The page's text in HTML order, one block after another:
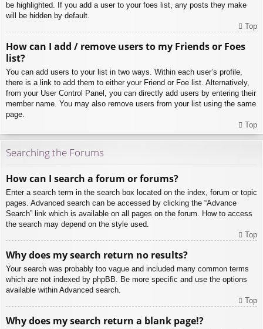
be highlighted. If you add a user to your foes list, any posts they make
will be hidden by default.
Top
How can I add / remove users to my Friends or Foes
list?
You can add users to your list in two ways. Within each user’s profile,
there is a link to add them to either your Friend or Foe list. Alternatively,
from your User Control Panel, you can directly add users by entering their
member name. You may also remove users from your list using the same
page.
Top
Searching the Forums
How can I search a forum or forums?
Enter a search term in the search box located on the index, forum or topic
pages. Advanced search can be accessed by clicking the “Advance
Search” link which is available on all pages on the forum. How to access
the search may depend on the style used.
Top
Why does my search return no results?
Your search was probably too vague and included many common terms
which are not indexed by phpBB. Be more specific and use the options
available within Advanced search.
Top
Why does my search return a blank page!?